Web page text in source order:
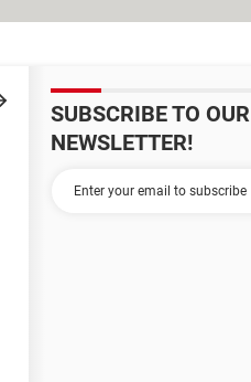
SUBSCRIBE TO OUR
NEWSLETTER!